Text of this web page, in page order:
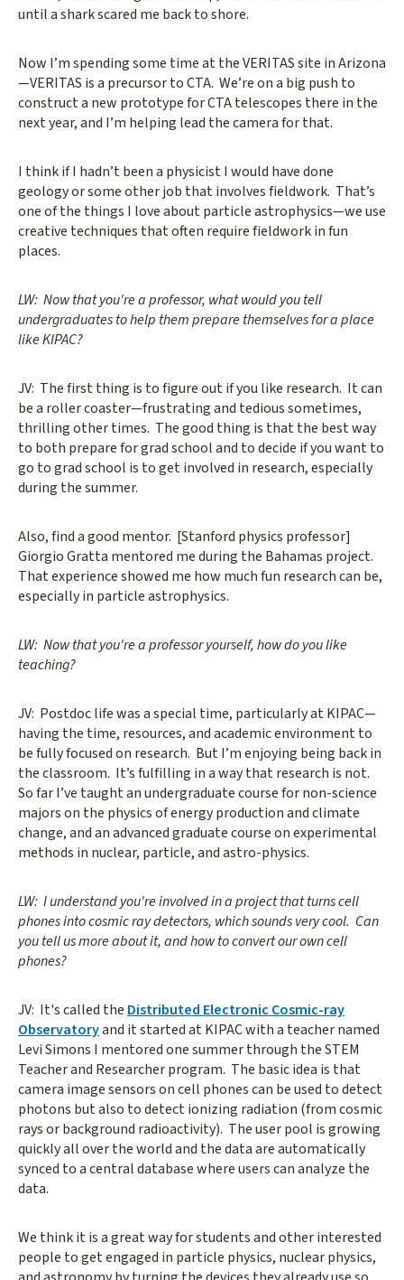
until a shark scared me back to shore.
Now I’m spending some time at the VERITAS site in Arizona
—VERITAS is a precursor to CTA. We’re on a big push to
construct a new prototype for CTA telescopes there in the
next year, and I’m helping lead the camera for that.
I think if I hadn’t been a physicist I would have done
geology or some other job that involves fieldwork. That’s
one of the things I love about particle astrophysics—we use
creative techniques that often require fieldwork in fun
places.
LW: Now that you're a professor, what would you tell
undergraduates to help them prepare themselves for a place
like KIPAC?
JV: The first thing is to figure out if you like research. It can
be a roller coaster—frustrating and tedious sometimes,
thrilling other times. The good thing is that the best way
to both prepare for grad school and to decide if you want to
go to grad school is to get involved in research, especially
during the summer.
Also, find a good mentor. [Stanford physics professor]
Giorgio Gratta mentored me during the Bahamas project.
That experience showed me how much fun research can be,
especially in particle astrophysics.
LW: Now that you're a professor yourself, how do you like
teaching?
JV: Postdoc life was a special time, particularly at KIPAC—
having the time, resources, and academic environment to
be fully focused on research. But I’m enjoying being back in
the classroom. It’s fulfilling in a way that research is not.
So far I’ve taught an undergraduate course for non-science
majors on the physics of energy production and climate
change, and an advanced graduate course on experimental
methods in nuclear, particle, and astro-physics.
LW: I understand you're involved in a project that turns cell
phones into cosmic ray detectors, which sounds very cool. Can
you tell us more about it, and how to convert our own cell
phones?
JV: It's called the Distributed Electronic Cosmic-ray
Observatoryand it started at KIPAC with a teacher named
Levi Simons I mentored one summer through the STEM
Teacher and Researcher program. The basic idea is that
camera image sensors on cell phones can be used to detect
photons but also to detect ionizing radiation (from cosmic
rays or background radioactivity). The user pool is growing
quickly all over the world and the data are automatically
synced to a central database where users can analyze the
data.
We think it is a great way for students and other interested
people to get engaged in particle physics, nuclear physics,